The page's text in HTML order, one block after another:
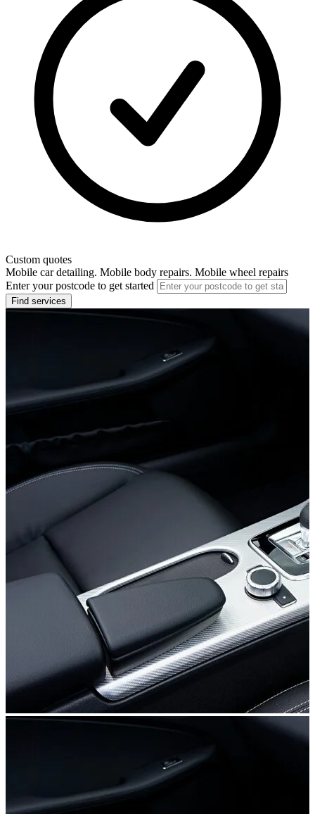
Custom quotes
Mobile car detailing. Mobile body repairs. Mobile wheel repairs
Enter your postcode to get started
Find services